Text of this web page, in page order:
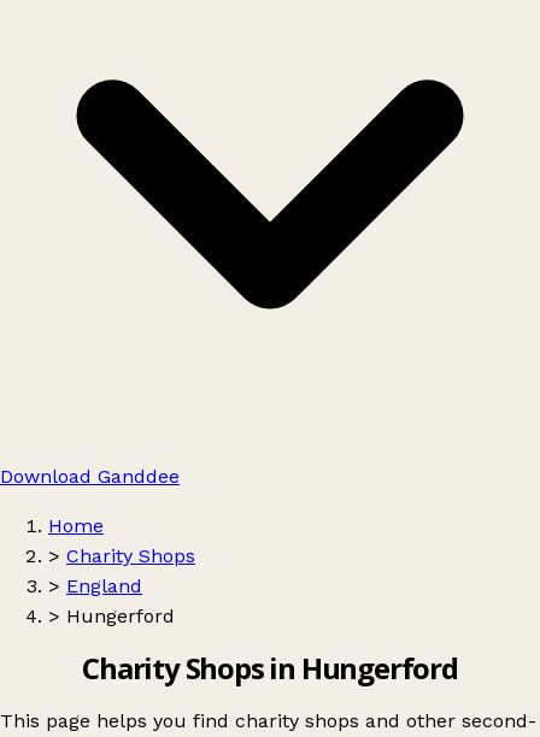
Download Ganddee
Home
> Charity Shops
> England
> Hungerford
Charity Shops in Hungerford
This page helps you find charity shops and other second-